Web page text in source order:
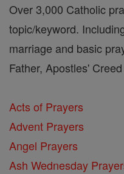
Over 3,000 Catholic
topic/keyword.
marriage and basic
Father, Apostles'
Acts of Prayers
Advent Prayers
Angel Prayers
Ash Wednesday